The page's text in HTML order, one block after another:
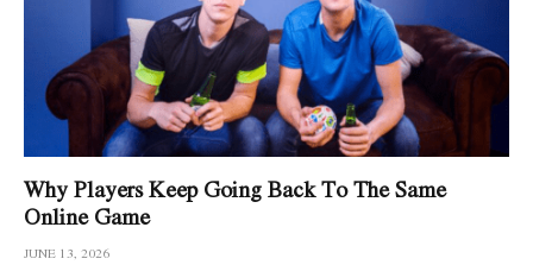
Why Players Keep Going Back To The Same
Online Game
JUNE 13, 2026